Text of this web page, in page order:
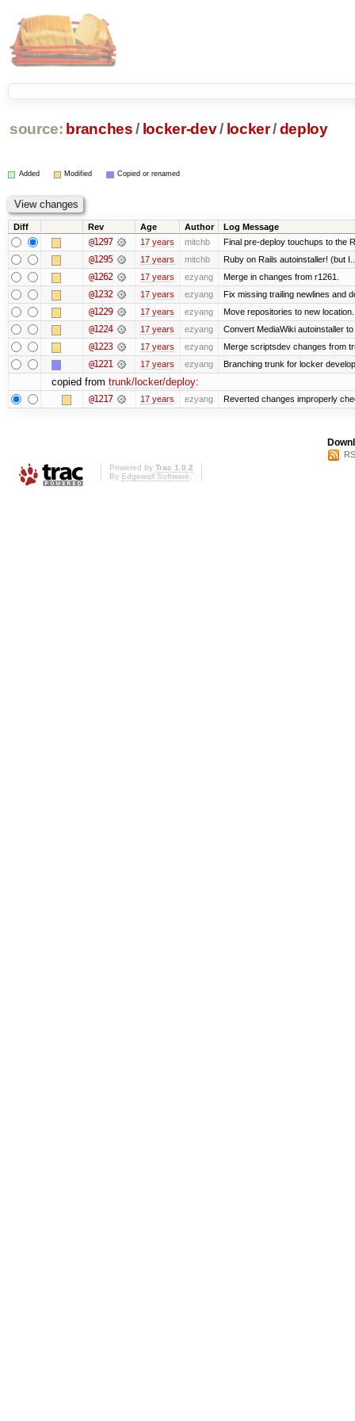
source: branches / locker-dev/ locker/deploy
Added Modified Copied or renamed
Diff Rev Age Author Log Message
@1297 17 years mitchb Final pre-deploy touchups to the
@1295 17 years mitchb Ruby on Rails autoinstaller! (but
@1262 17 years ezyang Merge in changes from r1261.
@1232 17 years ezyang Fix missing trailing newlines and
@1229 17 years ezyang Move repositories to new location.
@1224 17 years ezyang Convert MediaWiki autoinstaller
@1223 17 years ezyang Merge scriptsdev changes from
@1221 17 years ezyang Branching trunk for locker
copied from trunk/locker/deploy:
@1217 17 years ezyang Reverted changes improperly
Powered by Trac 1.0.2
By Edgewall Software